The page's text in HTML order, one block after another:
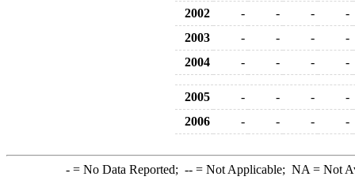
2002
- - -
-
2003
- - -
-
2004
- - - -
2005 - - -
-
2006
- - - -
-= No Data Reported; --= Not Applicable; NA = Not